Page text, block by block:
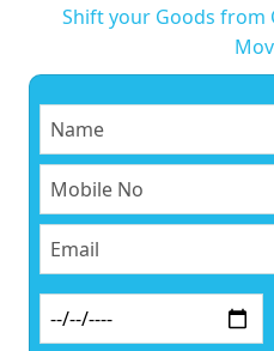
Shift your Goods from